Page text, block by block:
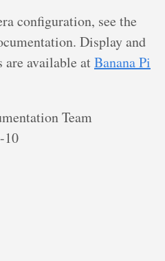
configuration, see the
Display and
available atBanana Pi
Team
10